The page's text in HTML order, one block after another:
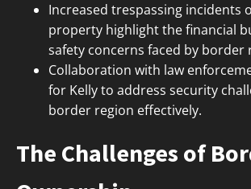
Increased trespassing incidents
property highlight the financial
safety concerns faced by border
Collaboration with law
for Kelly to address security
border region effectively.
The Challenges of